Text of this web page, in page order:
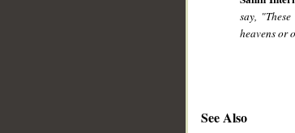
say,
heavens or
See Also